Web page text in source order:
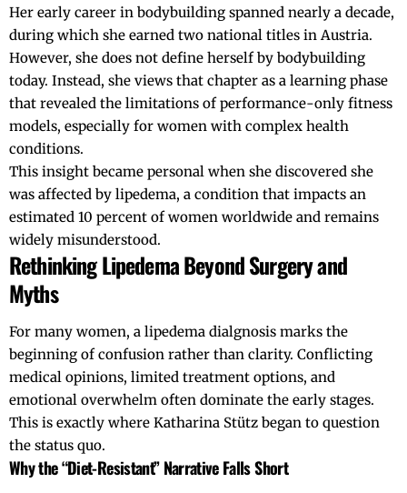
Her early career in bodybuilding spanned nearly a decade,
during which she earned two national titles in Austria.
However, she does not define herself by bodybuilding
today. Instead, she views that chapter as a learning phase
that revealed the limitations of performance-only fitness
models, especially for women with complex health
conditions.
This insight became personal when she discovered she
was affected by lipedema, a condition that impacts an
estimated 10 percent of women worldwide and remains
widely misunderstood.
Rethinking Lipedema Beyond Surgery and
Myths
For many women, a lipedema dialgnosis marks the
beginning of confusion rather than clarity. Conflicting
medical opinions, limited treatment options, and
emotional overwhelm often dominate the early stages.
This is exactly where Katharina Stütz began to question
the status quo.
Why the “Diet-Resistant” Narrative Falls Short